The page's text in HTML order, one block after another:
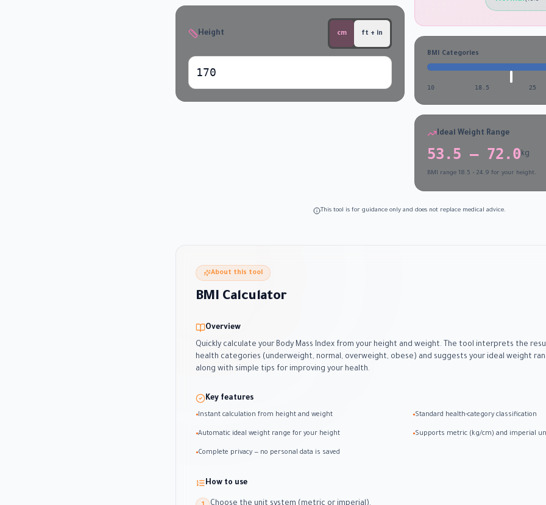
Height cm ft + in
BMI Categories
10 18.5 25
Ideal Weight Range
53.5 – 72.0kg
BMI range 18.5 – 24.9 for your height.
This tool is for guidance only and does not replace medical advice.
About this tool
BMI Calculator
Overview
Quickly calculate your Body Mass Index from your height and weight. The tool interprets the
health categories (underweight, normal, overweight, obese) and suggests your ideal weight
along with simple tips for improving your health.
Key features
•Instant calculation from height and weight •Standard health-category classification
•Automatic ideal weight range for your height •Supports metric (kg/cm) and imperial
•Complete privacy — no personal data is saved
How to use